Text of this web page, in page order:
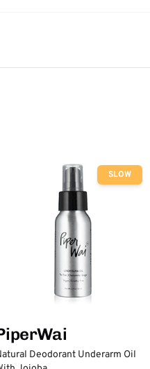
SLOW
Deodorant Underarm Oil